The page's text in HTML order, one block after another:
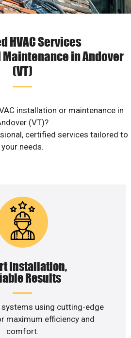
HVAC Services
in Andover
(VT)
installation or maintenance in
(VT)?
certified services tailored to
your needs.
Installation,
Results
systems using cutting-edge
maximum efficiency and
comfort.